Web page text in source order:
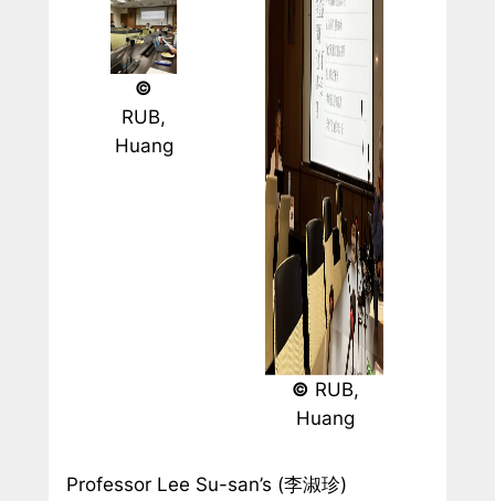
©
RUB,
Huang
© RUB,
Huang
Professor Lee Su-san’s (李淑珍)